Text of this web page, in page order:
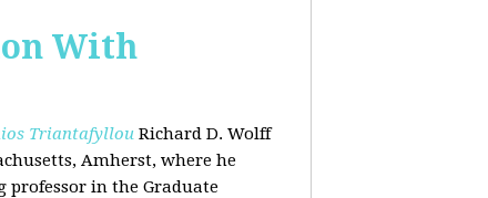
With
Triantafyllou Richard D. Wolff
Amherst, where he
professor in the Graduate